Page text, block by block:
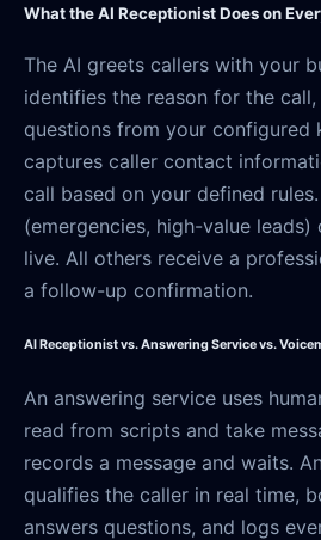
What the AI Receptionist Does on
The AI greets callers with your
identifies the reason for the
questions from your configured
captures caller contact
call based on your defined
(emergencies, high-value
live. All others receive a
a follow-up confirmation.
AI Receptionist vs. Answering Service vs.
An answering service uses
read from scripts and take
records a message and waits.
qualifies the caller in real time,
answers questions, and logs